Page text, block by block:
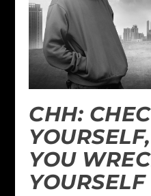
CHH:
YOU
YOURSELF